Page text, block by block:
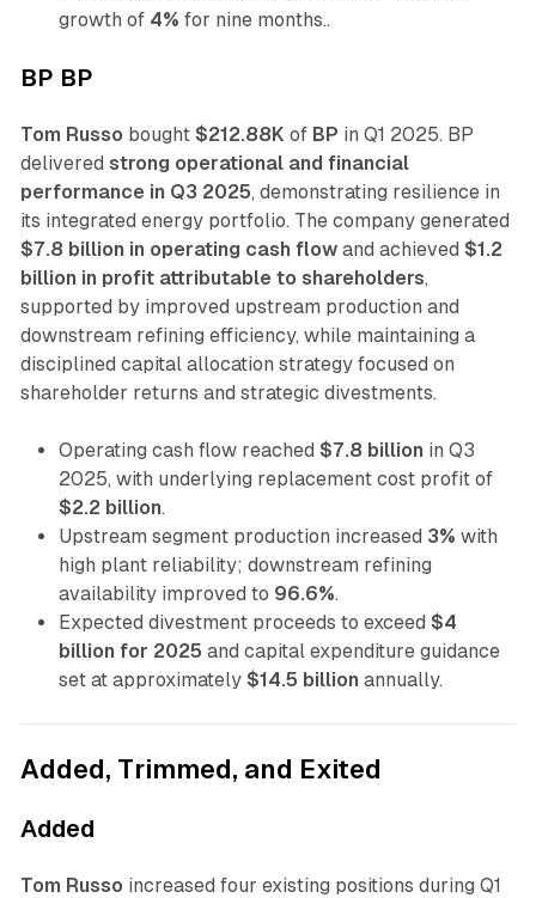
growth of 4% for nine months..
BP BP
Tom Russo bought $212.88K of BP in Q1 2025. BP
delivered strong operational and financial
performance in Q3 2025, demonstrating resilience in
its integrated energy portfolio. The company generated
$7.8 billion in operating cash flowand achieved $1.2
billion in profit attributable to shareholders,
supported by improved upstream production and
downstream refining efficiency, while maintaining a
disciplined capital allocation strategy focused on
shareholder returns and strategic divestments.
Operating cash flow reached $7.8 billion in Q3
2025, with underlying replacement cost profit of
$2.2 billion.
Upstream segment production increased 3% with
high plant reliability; downstream refining
availability improved to 96.6%.
Expected divestment proceeds to exceed $4
billion for 2025 and capital expenditure guidance
set at approximately $14.5 billion annually.
Added, Trimmed, and Exited
Added
Tom Russo increased four existing positions during Q1